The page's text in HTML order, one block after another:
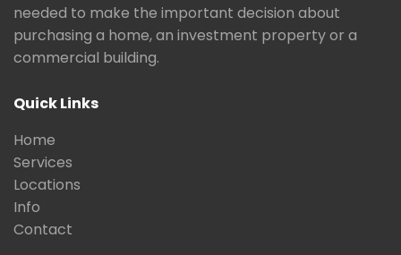
needed to make the important decision about
purchasing a home, an investment property or a
commercial building.
Quick Links
Home
Services
Locations
Info
Contact